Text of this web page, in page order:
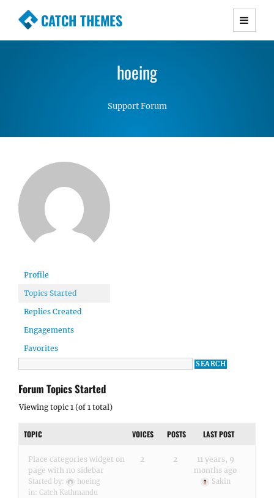
CATCH THEMES
Premium Responsive WordPress Themes with
Simple, Clean and Lightweight Responsive
hoeing
Support Forum
Profile
Topics Started
Replies Created
Engagements
Favorites
Forum Topics Started
Viewing topic 1 (of 1 total)
TOPIC VOICES POSTS LAST POST
Place categories widget on
page with no sidebar
Started by:
hoeing
in: Catch Kathmandu
2 2
11 years, 9
months ago
Sakin